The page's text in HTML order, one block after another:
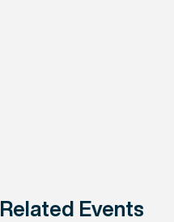
Related Events